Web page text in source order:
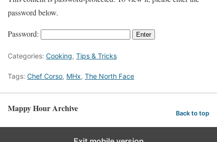
password below.
Password:
Categories: Cooking, Tips & Tricks
Tags: Chef Corso, MHx, The North Face
Mappy Hour Archive Back to top